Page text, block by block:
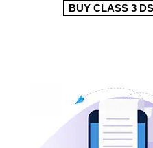
BUY CLASS 3